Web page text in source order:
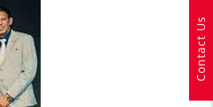
Contact Us